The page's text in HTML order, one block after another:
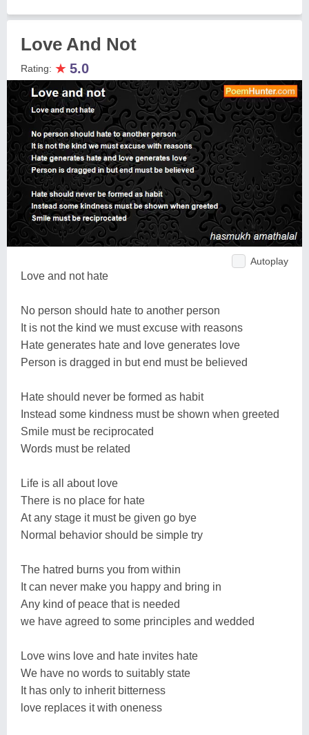
Love And Not
Rating: ★ 5.0
Autoplay
Love and not hate
No person should hate to another person
It is not the kind we must excuse with reasons
Hate generates hate and love generates love
Person is dragged in but end must be believed
Hate should never be formed as habit
Instead some kindness must be shown when greeted
Smile must be reciprocated
Words must be related
Life is all about love
There is no place for hate
At any stage it must be given go bye
Normal behavior should be simple try
The hatred burns you from within
It can never make you happy and bring in
Any kind of peace that is needed
we have agreed to some principles and wedded
Love wins love and hate invites hate
We have no words to suitably state
It has only to inherit bitterness
love replaces it with oneness